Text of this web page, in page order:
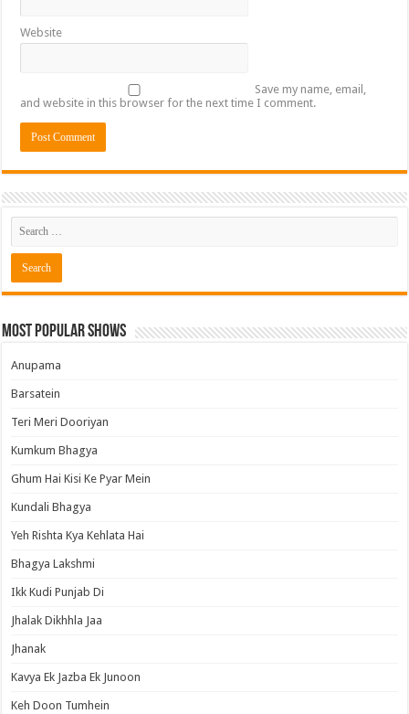
Website
Save my name, email,
and website in this browser for the next time I comment.
Most Popular Shows
Anupama
Barsatein
Teri Meri Dooriyan
Kumkum Bhagya
Ghum Hai Kisi Ke Pyar Mein
Kundali Bhagya
Yeh Rishta Kya Kehlata Hai
Bhagya Lakshmi
Ikk Kudi Punjab Di
Jhalak Dikhhla Jaa
Jhanak
Kavya Ek Jazba Ek Junoon
Keh Doon Tumhein